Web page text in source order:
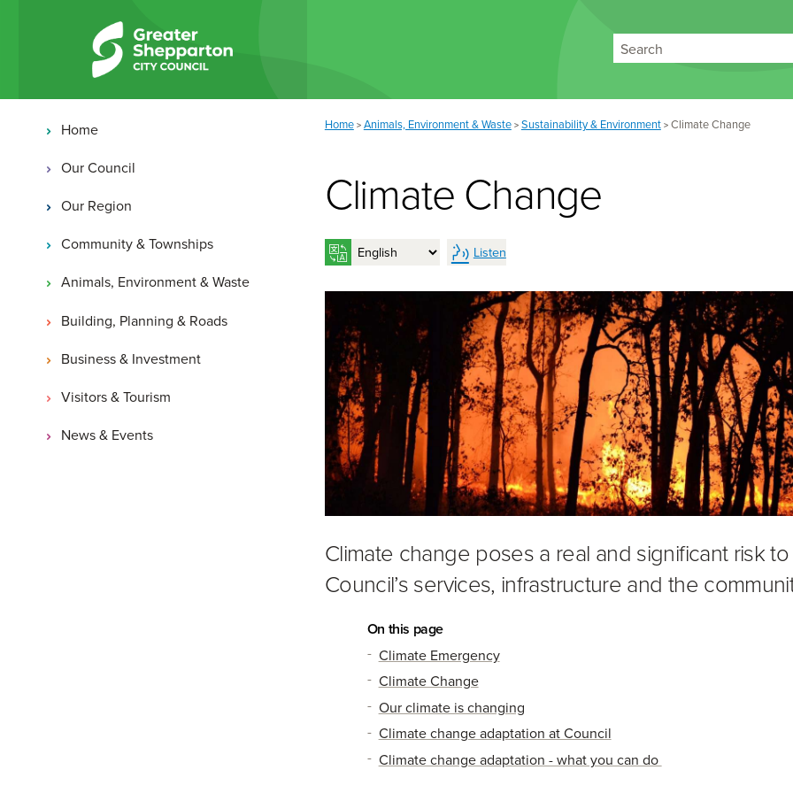
Main navigation
Home
Our Council
Our Region
Community & Townships
Animals, Environment & Waste
Building, Planning & Roads
Business & Investment
Visitors & Tourism
News & Events
You are here:
Home > Animals, Environment & Waste > Sustainability & Environment > Climate Change
Climate Change
Listen
Climate change poses a real and significant risk to
Council’s services, infrastructure and the
On this page
Climate Emergency
Climate Change
Our climate is changing
Climate change adaptation at Council
Climate change adaptation - what you can do